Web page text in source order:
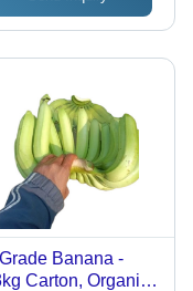
Banana -
Carton, Organic